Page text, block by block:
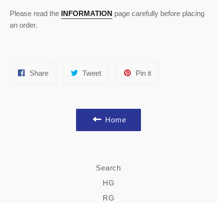
Please read the INFORMATION page carefully before placing
an order.
ShareShare
TweetTweet
Pin itPin
Home
Search
HG
RG